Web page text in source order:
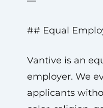
## Equal
Vantive is an
employer. We
applicants